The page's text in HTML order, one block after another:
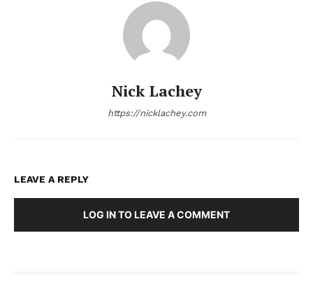
Nick Lachey
https://nicklachey.com
LEAVE A REPLY
LOG IN TO LEAVE A COMMENT